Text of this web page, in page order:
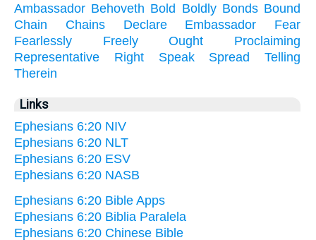
Ambassador Behoveth Bold Boldly Bonds Bound
Chain
Chains Declare Embassador
Fear
Fearlessly
Freely Ought
Proclaiming
Representative
Right Speak Spread
Telling
Therein
Links
Ephesians 6:20 NIV
Ephesians 6:20 NLT
Ephesians 6:20 ESV
Ephesians 6:20 NASB
Ephesians 6:20 Bible Apps
Ephesians 6:20 Biblia Paralela
Ephesians 6:20 Chinese Bible